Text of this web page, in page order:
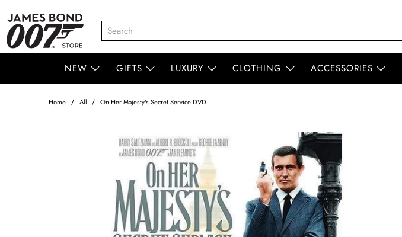
NEW GIFTS LUXURY CLOTHING ACCESSORIES
Home All On Her Majesty's Secret Service DVD